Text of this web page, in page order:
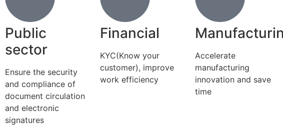
Public
sector
Ensure the security
and compliance of
document circulation
and electronic
signatures
Financial
KYC(Know your
customer), improve
work efficiency
Accelerate
manufacturing
innovation and save
time